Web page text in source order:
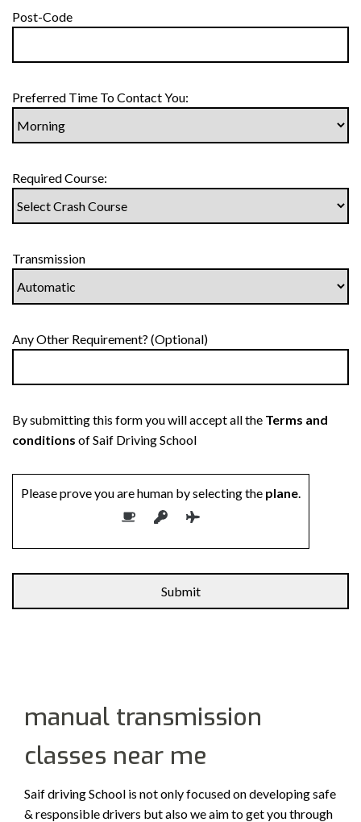
Post-Code
Preferred Time To Contact You:
Required Course:
Transmission
Any Other Requirement? (Optional)
By submitting this form you will accept all the Terms and
conditions of Saif Driving School
Please prove you are human by selecting the plane.
manual transmission
classes near me
Saif driving School is not only focused on developing safe
& responsible drivers but also we aim to get you through